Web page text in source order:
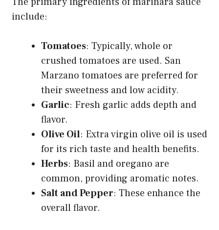
include:
Tomatoes: Typically, whole or
crushed tomatoes are used. San
Marzano tomatoes are preferred for
their sweetness and low acidity.
Garlic: Fresh garlic adds depth and
flavor.
Olive Oil: Extra virgin olive oil is used
for its rich taste and health benefits.
Herbs: Basil and oregano are
common, providing aromatic notes.
Salt and Pepper: These enhance the
overall flavor.